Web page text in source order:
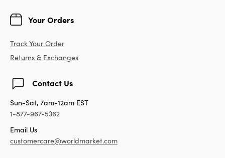
Your Orders
Track Your Order
Returns & Exchanges
Contact Us
Sun-Sat, 7am-12am EST
1-877-967-5362
Email Us
customercare@worldmarket.com